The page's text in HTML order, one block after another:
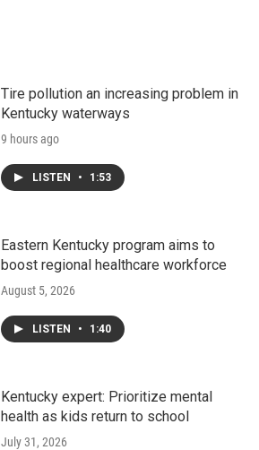
Tire pollution an increasing problem in
Kentucky waterways
9 hours ago
LISTEN • 1:53
Eastern Kentucky program aims to
boost regional healthcare workforce
August 5, 2026
LISTEN • 1:40
Kentucky expert: Prioritize mental
health as kids return to school
July 31, 2026